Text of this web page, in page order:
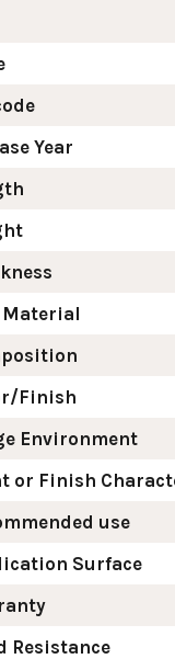
Year
Material
Finish
Environment
or Finish
use
Surface
Resistance